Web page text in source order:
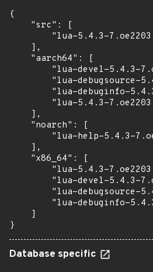
{
    "src": [
"lua-5.4.3-
    ],
    "aarch64": [
"lua-devel-5.4.3-
"lua-debugsource-
"lua-debuginfo-
"lua-5.4.3-
    ],
    "noarch": [
"lua-help-5.4.3-
    ],
    "x86_64": [
"lua-5.4.3-
"lua-devel-5.4.3-
"lua-debugsource-
"lua-debuginfo-
    ]
}
Database specific